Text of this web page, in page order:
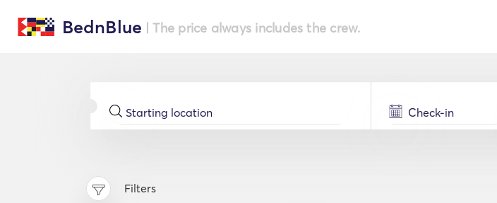
BednBlue | The price always includes the crew.
Filters